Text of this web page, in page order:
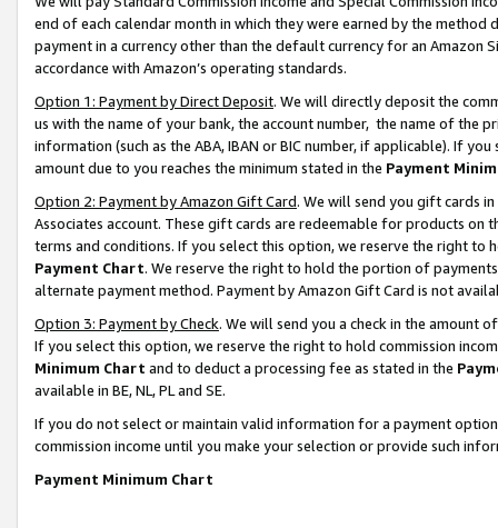
end of each calendar month in which they were earned by the
payment in a currency other than the default currency for an Amazon
accordance with Amazon’s operating standards.
Option 1: Payment by Direct Deposit. We will directly deposit the
us with the name of your bank, the account number, the name of the
information (such as the ABA, IBAN or BIC number, if applicable). If
amount due to you reaches the minimum stated in the Payment
Option 2: Payment by Amazon Gift Card. We will send you gift cards
Associates account. These gift cards are redeemable for products on
terms and conditions. If you select this option, we reserve the right to
Payment Chart. We reserve the right to hold the portion of
alternate payment method. Payment by Amazon Gift Card is not
Option 3: Payment by Check. We will send you a check in the amount
If you select this option, we reserve the right to hold commission
Minimum Chart and to deduct a processing fee as stated in the
available in BE, NL, PL and SE.
If you do not select or maintain valid information for a payment
commission income until you make your selection or provide such
Payment Minimum Chart